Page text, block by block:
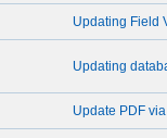
Updating Field
Updating
Update PDF